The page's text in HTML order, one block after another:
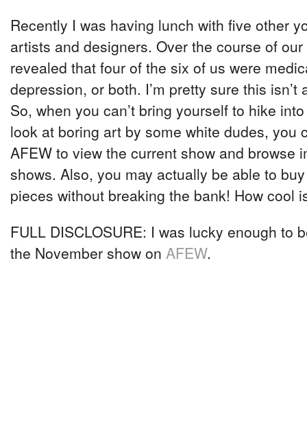
Recently I was having lunch with five other
artists and designers. Over the course of
revealed that four of the six of us were
depression, or both. I’m pretty sure this isn’t
So, when you can’t bring yourself to hike
look at boring art by some white dudes, you
AFEW to view the current show and browse
shows. Also, you may actually be able to
pieces without breaking the bank! How cool
FULL DISCLOSURE: I was lucky enough to
the November show on AFEW.